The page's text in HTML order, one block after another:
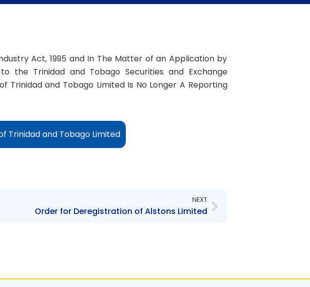
Act, 1995 and In The Matter of an Application by
the Trinidad and Tobago Securities and Exchange
and Tobago Limited Is No Longer A Reporting
Trinidad and Tobago Limited
NEXT
Order for Deregistration of Alstons Limited